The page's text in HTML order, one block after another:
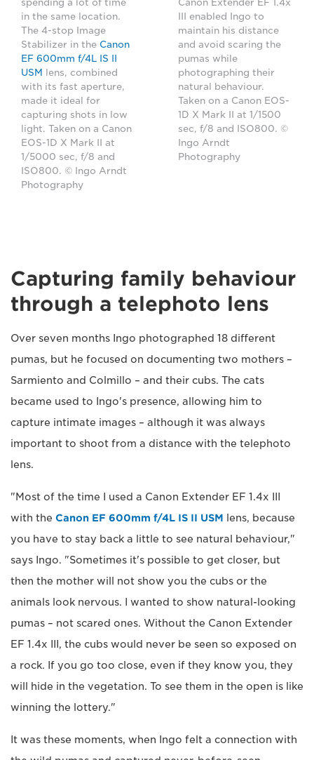
spending a lot of time
in the same location.
The 4-stop Image
Stabilizer in the Canon
EF 600mm f/4L IS II
USM
lens, combined
with its fast aperture,
made it ideal for
capturing shots in low
light. Taken on a Canon
EOS-1D X Mark II at
1/5000 sec, f/8 and
ISO800. © Ingo Arndt
Photography
Canon Extender EF 1.4x
III enabled Ingo to
maintain his distance
and avoid scaring the
pumas while
photographing their
natural behaviour.
Taken on a Canon EOS-
1D X Mark II at 1/1500
sec, f/8 and ISO800. ©
Ingo Arndt
Photography
Capturing family behaviour
through a telephoto lens
Over seven months Ingo photographed 18 different
pumas, but he focused on documenting two mothers –
Sarmiento and Colmillo – and their cubs. The cats
became used to Ingo's presence, allowing him to
capture intimate images – although it was always
important to shoot from a distance with the telephoto
lens.
"Most of the time I used a Canon Extender EF 1.4x III
with the Canon EF 600mm f/4L IS II USM lens, because
you have to stay back a little to see natural behaviour,"
says Ingo. "Sometimes it's possible to get closer, but
then the mother will not show you the cubs or the
animals look nervous. I wanted to show natural-looking
pumas – not scared ones. Without the Canon Extender
EF 1.4x III, the cubs would never be seen so exposed on
a rock. If you go too close, even if they know you, they
will hide in the vegetation. To see them in the open is like
winning the lottery."
It was these moments, when Ingo felt a connection with